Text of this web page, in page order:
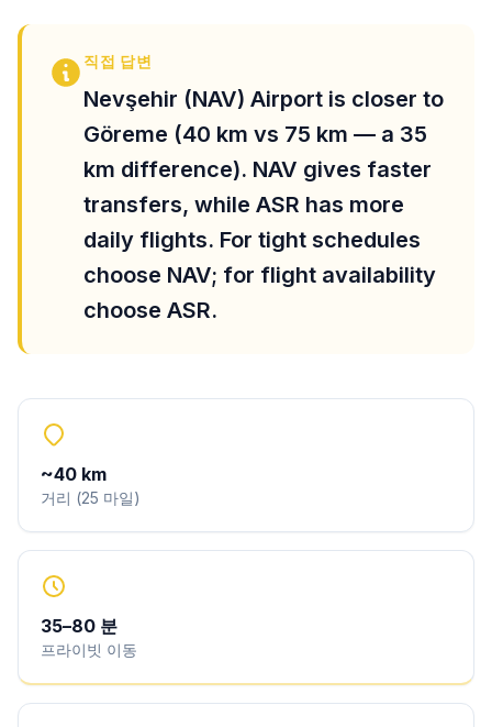
직접 답변
Nevşehir (NAV) Airport is closer to
Göreme (40 km vs 75 km — a 35
km difference). NAV gives faster
transfers, while ASR has more
daily flights. For tight schedules
choose NAV; for flight availability
choose ASR.
~40 km
거리 (25 마일)
35–80 분
프라이빗 이동